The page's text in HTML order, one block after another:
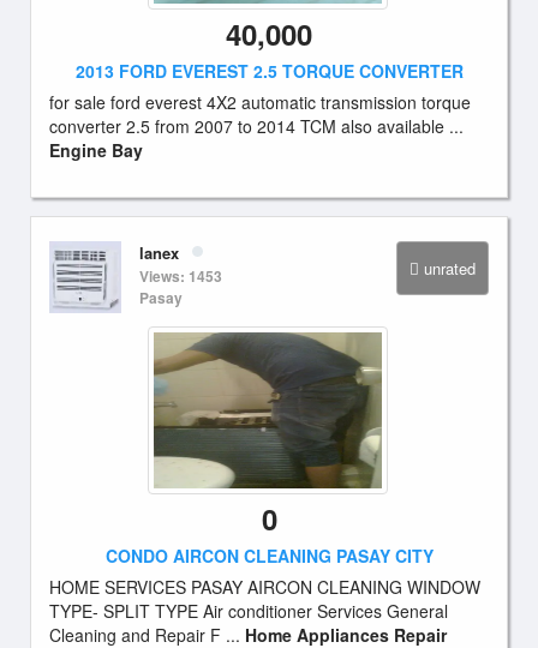
40,000
2013 FORD EVEREST 2.5 TORQUE CONVERTER
for sale ford everest 4X2 automatic transmission torque
converter 2.5 from 2007 to 2014 TCM also available ...
Engine Bay
unrated
lanex
Views: 1453
Pasay
0
CONDO AIRCON CLEANING PASAY CITY
HOME SERVICES PASAY AIRCON CLEANING WINDOW
TYPE- SPLIT TYPE Air conditioner Services General
Cleaning and Repair F ... Home Appliances Repair